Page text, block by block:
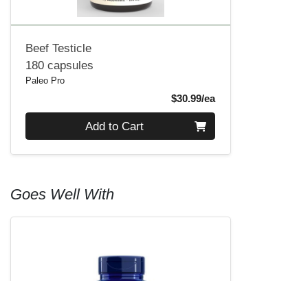
Beef Testicle
180 capsules
Paleo Pro
$30.99/eaProduct Price
Add to Cart
Goes Well With